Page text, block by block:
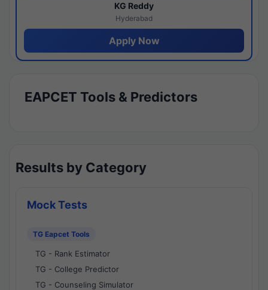
KG Reddy
Hyderabad
Apply Now
EAPCET Tools & Predictors
Results by Category
Mock Tests
TG Eapcet Tools
TG - Rank Estimator
TG - College Predictor
TG - Counseling Simulator